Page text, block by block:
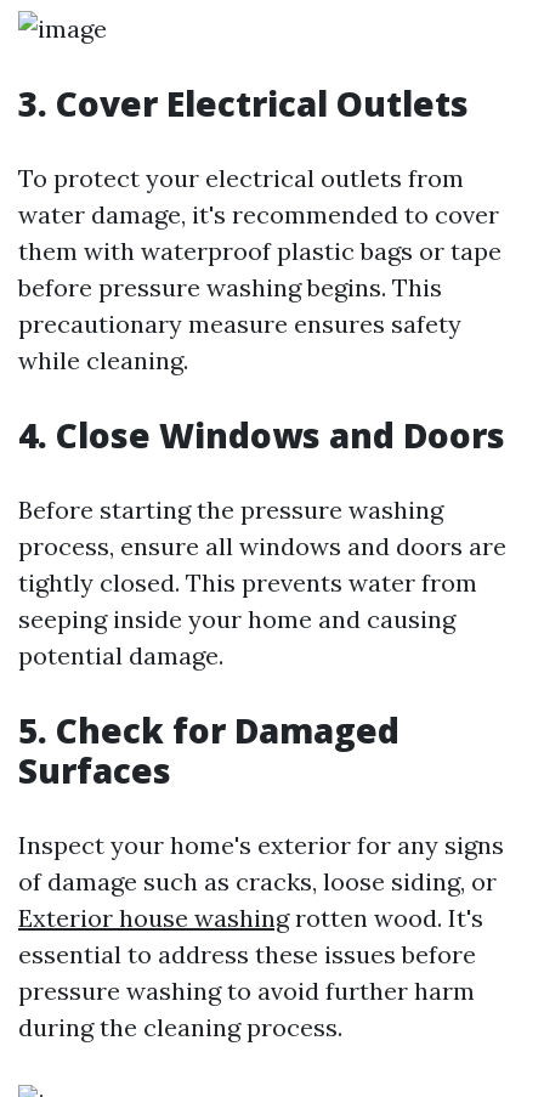
3. Cover Electrical Outlets
To protect your electrical outlets from
water damage, it's recommended to cover
them with waterproof plastic bags or tape
before pressure washing begins. This
precautionary measure ensures safety
while cleaning.
4. Close Windows and Doors
Before starting the pressure washing
process, ensure all windows and doors are
tightly closed. This prevents water from
seeping inside your home and causing
potential damage.
5. Check for Damaged
Surfaces
Inspect your home's exterior for any signs
of damage such as cracks, loose siding, or
Exterior house washingrotten wood. It's
essential to address these issues before
pressure washing to avoid further harm
during the cleaning process.